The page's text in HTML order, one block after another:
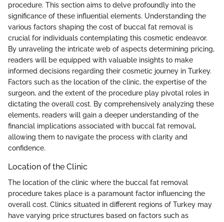
procedure. This section aims to delve profoundly into the
significance of these influential elements. Understanding the
various factors shaping the cost of buccal fat removal is
crucial for individuals contemplating this cosmetic endeavor.
By unraveling the intricate web of aspects determining pricing,
readers will be equipped with valuable insights to make
informed decisions regarding their cosmetic journey in Turkey.
Factors such as the location of the clinic, the expertise of the
surgeon, and the extent of the procedure play pivotal roles in
dictating the overall cost. By comprehensively analyzing these
elements, readers will gain a deeper understanding of the
financial implications associated with buccal fat removal,
allowing them to navigate the process with clarity and
confidence.
Location of the Clinic
The location of the clinic where the buccal fat removal
procedure takes place is a paramount factor influencing the
overall cost. Clinics situated in different regions of Turkey may
have varying price structures based on factors such as